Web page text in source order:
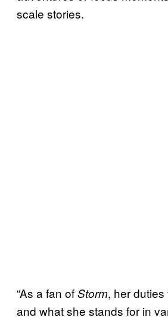
scale stories.
“As a fan ofStorm, her
and what she stands for in